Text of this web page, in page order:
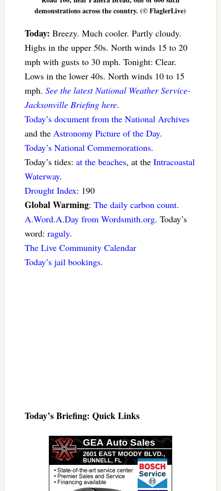
demonstrations across the country. (© FlaglerLive)
Today: Breezy. Much cooler. Partly cloudy.
Highs in the upper 50s. North winds 15 to 20
mph with gusts to 30 mph. Tonight: Clear.
Lows in the lower 40s. North winds 10 to 15
mph. See the latest National Weather Service-
Jacksonville Briefing here.
Today’s document from the National Archives
and the Astronomy Picture of the Day.
Today’s National Commemorations.
Today’s tides: at the beaches, at the Intracoastal
Waterway.
Drought Index: 190
Global Warming: The daily carbon count.
A.Word.A.Day from Wordsmith.org. Today’s
word: raguly.
The Live Community Calendar
Today’s jail bookings.
Today’s Briefing: Quick Links